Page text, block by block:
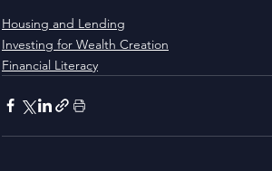
Housing and Lending
Investing for Wealth Creation
Financial Literacy